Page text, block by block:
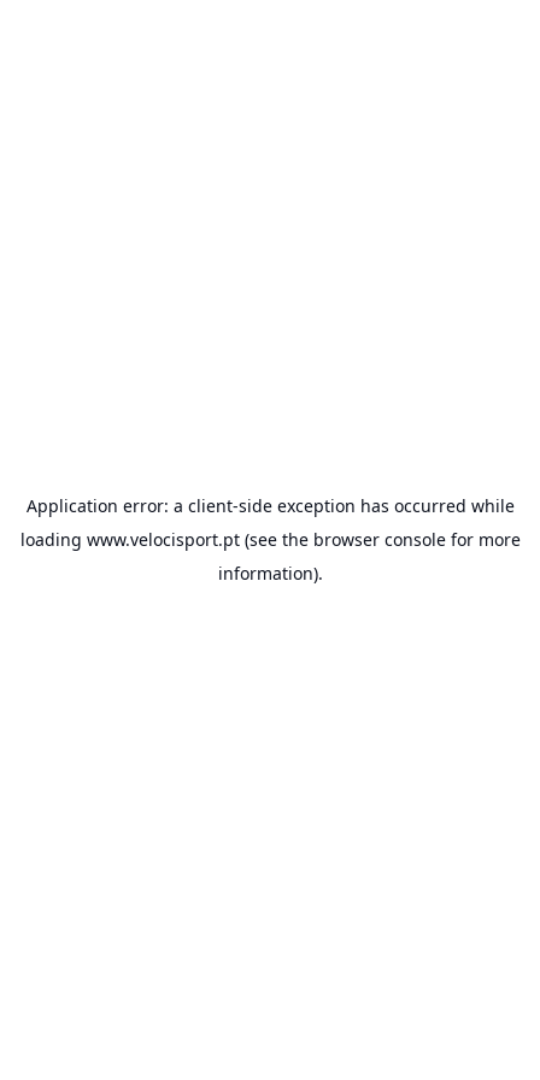
Application error: a client-side exception has occurred while
loading www.velocisport.pt(see the browser consolefor more
information).